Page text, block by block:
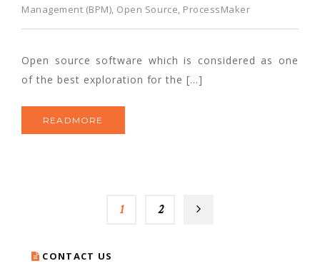
Management (BPM), Open Source, ProcessMaker
Open source software which is considered as one
of the best exploration for the […]
READMORE
1 2
CONTACT US